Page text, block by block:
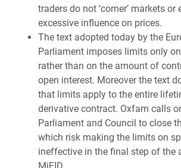
traders do not ‘corner’ markets or
excessive influence on prices.
The text adopted today by the
Parliament imposes limits only
rather than on the amount of
open interest. Moreover the text
that limits apply to the entire
derivative contract. Oxfam calls
Parliament and Council to close
which risk making the limits on
ineffective in the final step of the